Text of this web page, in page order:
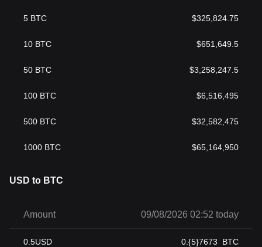
5 BTC $325,824.75
10 BTC $651,649.5
50 BTC $3,258,247.5
100 BTC $6,516,495
500 BTC $32,582,475
1000 BTC $65,164,950
USD to BTC
Amount 09/08/2026 02:52 today
0.5USD 0.{5}7673 BTC